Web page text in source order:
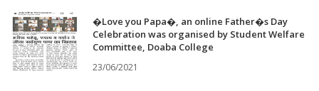
�Love you Papa�, an online Father�s Day
Celebration was organised by Student Welfare
Committee, Doaba College
23/06/2021